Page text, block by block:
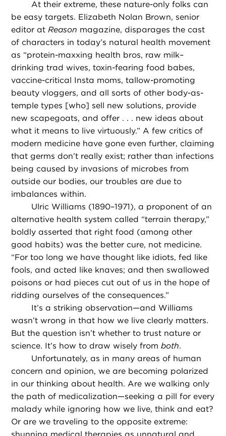
At their extreme, these nature-only folks can
be easy targets. Elizabeth Nolan Brown, senior
editor atReason magazine, disparages the cast
of characters in today’s natural health movement
as “protein-maxxing health bros, raw milk–
drinking trad wives, toxin-fearing food babes,
vaccine-critical Insta moms, tallow-promoting
beauty vloggers, and all sorts of other body-as-
temple types [who] sell new solutions, provide
new scapegoats, and offer . . . new ideas about
what it means to live virtuously.” A few critics of
modern medicine have gone even further, claiming
that germs don’t really exist; rather than infections
being caused by invasions of microbes from
outside our bodies, our troubles are due to
imbalances within.
Ulric Williams (1890–1971), a proponent of an
alternative health system called “terrain therapy,”
boldly asserted that right food (among other
good habits) was the better cure, not medicine.
“For too long we have thought like idiots, fed like
fools, and acted like knaves; and then swallowed
poisons or had pieces cut out of us in the hope of
ridding ourselves of the consequences.”
It’s a striking observation—and Williams
wasn’t wrong in that how we live clearly matters.
But the question isn’t whether to trust nature or
science. It’s how to draw wisely fromboth.
Unfortunately, as in many areas of human
concern and opinion, we are becoming polarized
in our thinking about health. Are we walking only
the path of medicalization—seeking a pill for every
malady while ignoring how we live, think and eat?
Or are we traveling to the opposite extreme: